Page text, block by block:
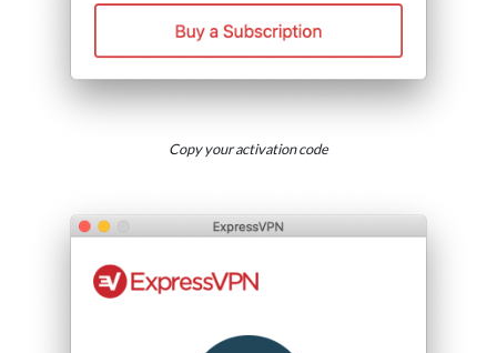
Copy your activation code